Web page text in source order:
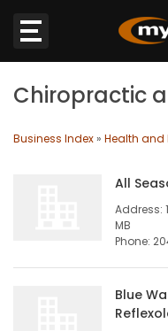
Sections
Chiropractic
Business Index» Health and
All
Address:
MB
Phone:
Blue